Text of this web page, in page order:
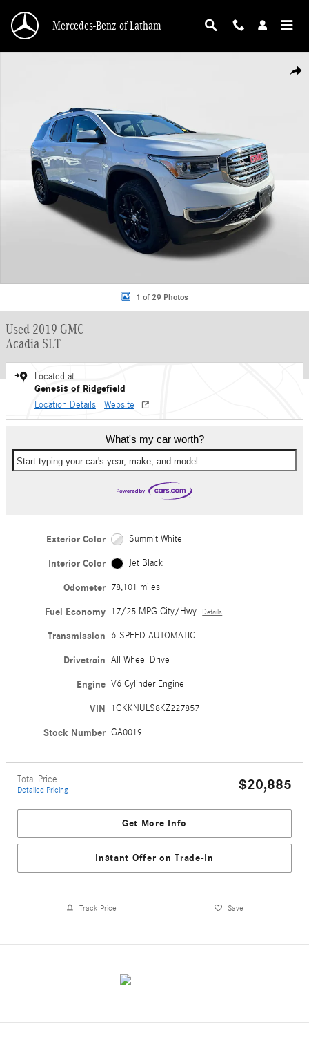
Mercedes-Benz of Latham
1 of 29 Photos
Used 2019 GMC
Acadia SLT
Located at
Genesis of Ridgefield
Location Details Website
What's my car worth?
Start typing your car's year, make, and model
Exterior Color Summit White
Interior Color Jet Black
Odometer 78,101 miles
Fuel Economy 17/25 MPG City/Hwy Details
Transmission 6-SPEED AUTOMATIC
Drivetrain All Wheel Drive
Engine V6 Cylinder Engine
VIN 1GKKNULS8KZ227857
Stock Number GA0019
Total Price
Detailed Pricing $20,885
Get More Info
Instant Offer on Trade-In
Track Price Save